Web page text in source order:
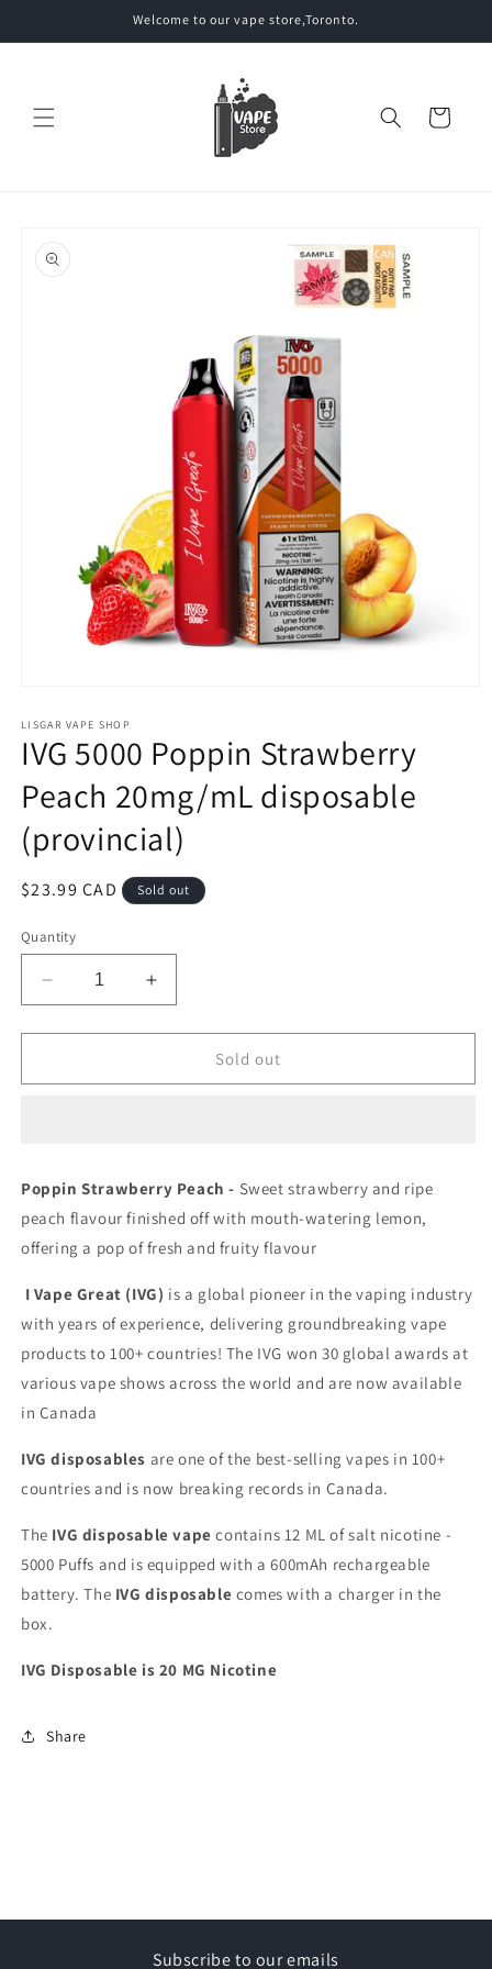
Welcome to our vape store,Toronto.
Cart
product
information
1
in
modal
LISGAR VAPE SHOP
IVG 5000 Poppin Strawberry
Peach 20mg/mL disposable
(provincial)
Regular
$23.99 CAD Sold out
Quantity
Decrease
quantity
for
5000
disposable
(provincial)
Increase
quantity
for
5000
disposable
(provincial)
Sold out
Poppin Strawberry Peach - Sweet strawberry and ripe
peach flavour finished off with mouth-watering lemon,
offering a pop of fresh and fruity flavour
I Vape Great (IVG) is a global pioneer in the vaping industry
with years of experience, delivering groundbreaking vape
products to 100+ countries! The IVG won 30 global awards at
various vape shows across the world and are now available
in Canada
IVG disposables are one of the best-selling vapes in 100+
countries and is now breaking records in Canada.
The IVG disposable vape contains 12 ML of salt nicotine -
5000 Puffs and is equipped with a 600mAh rechargeable
battery. The IVG disposable comes with a charger in the
box.
IVG Disposable is 20 MG Nicotine
Share
Subscribe to our emails